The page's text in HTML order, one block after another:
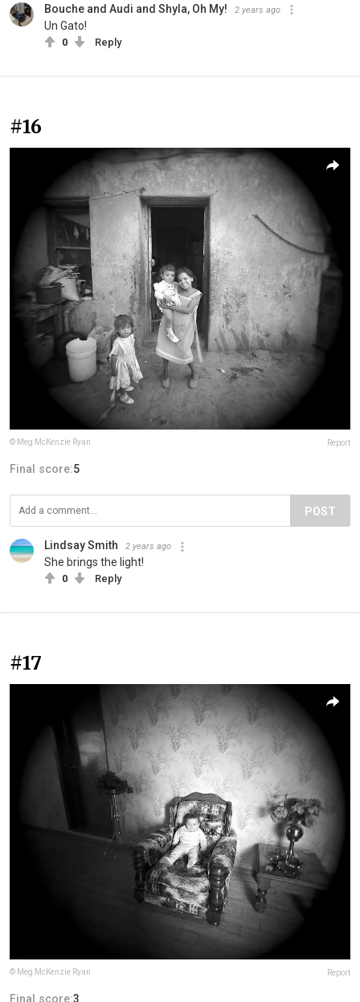
Bouche and Audi and Shyla, Oh My! 2 years ago
Un Gato!
0 Reply
#16
© Meg McKenzie Ryan Report
Final score:5
POST
Lindsay Smith 2 years ago
She brings the light!
0 Reply
#17
© Meg McKenzie Ryan Report
Final score:3